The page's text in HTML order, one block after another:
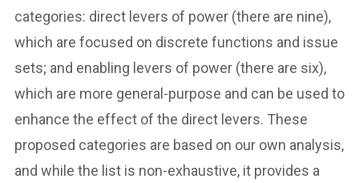
categories: direct levers of power (there are nine),
which are focused on discrete functions and issue
sets; and enabling levers of power (there are six),
which are more general-purpose and can be used to
enhance the effect of the direct levers. These
proposed categories are based on our own analysis,
and while the list is non-exhaustive, it provides a